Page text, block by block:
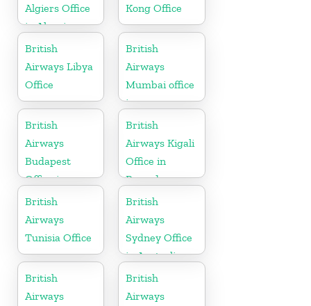
Algiers Office
in Algeria
Kong Office
British
Airways Libya
Office
British
Airways
Mumbai office
in
Maharashtra
British
Airways
Budapest
Office in
Hungary
British
Airways Kigali
Office in
Rwanda
British
Airways
Tunisia Office
British
Airways
Sydney Office
in Australia
British
Airways
British
Airways